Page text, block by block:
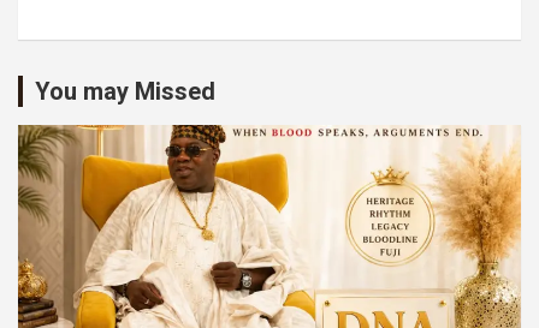
You may Missed